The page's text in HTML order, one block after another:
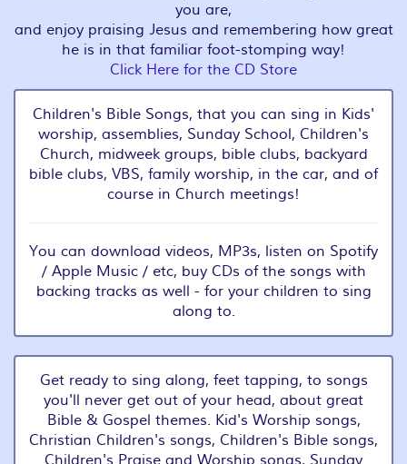
you are,
and enjoy praising Jesus and remembering how great
he is in that familiar foot-stomping way!
Click Here for the CD Store
Children's Bible Songs, that you can sing in Kids'
worship, assemblies, Sunday School, Children's
Church, midweek groups, bible clubs, backyard
bible clubs, VBS, family worship, in the car, and of
course in Church meetings!
You can download videos, MP3s, listen on Spotify
/ Apple Music / etc, buy CDs of the songs with
backing tracks as well - for your children to sing
along to.
Get ready to sing along, feet tapping, to songs
you'll never get out of your head, about great
Bible & Gospel themes. Kid's Worship songs,
Christian Children's songs, Children's Bible songs,
Children's Praise and Worship songs, Sunday